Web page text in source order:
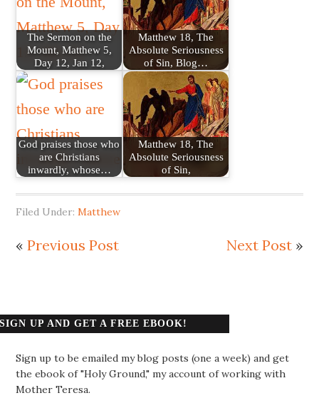
The Sermon on the
Mount, Matthew 5,
Day 12, Jan 12,
Matthew 18, The
Absolute Seriousness
of Sin, Blog…
God praises those who
are Christians
inwardly, whose…
Matthew 18, The
Absolute Seriousness
of Sin,
Filed Under: Matthew
«Previous Post Next Post»
SIGN UP AND GET A FREE EBOOK!
Sign up to be emailed my blog posts (one a week) and get
the ebook of "Holy Ground," my account of working with
Mother Teresa.